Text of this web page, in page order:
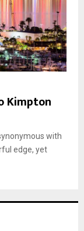
Kimpton
with
edge, yet